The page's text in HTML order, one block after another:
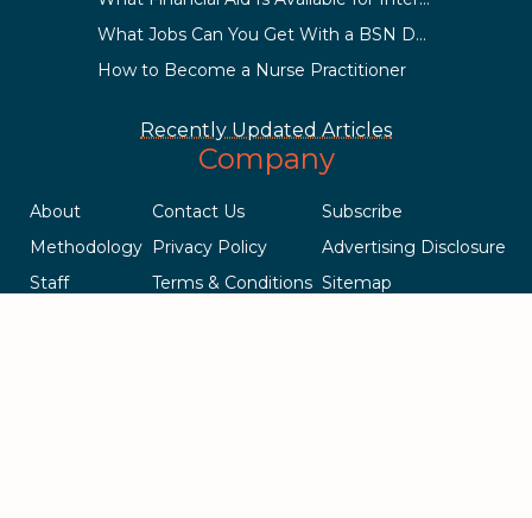
What Jobs Can You Get With a BSN Degree?
How to Become a Nurse Practitioner
Recently Updated Articles
Company
About
Methodology
Staff
Contact Us
Privacy Policy
Terms & Conditions
Subscribe
Advertising Disclosure
Sitemap